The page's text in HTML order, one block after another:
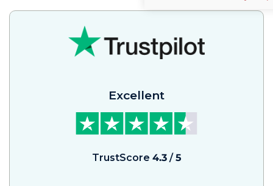
Excellent
TrustScore 4.3/ 5